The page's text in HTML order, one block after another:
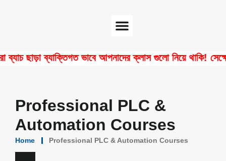
ব্যাক্তিগত ভাবে আপনাদের ক্লাস গুলো নিয়ে থাকি! সেক্ষেত্রে
Professional PLC &
Automation Courses
Home Professional PLC & Automation Courses